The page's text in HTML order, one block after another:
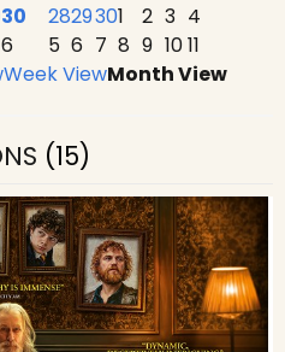
30
6
2829301 2 3 4
5 6 7 8 9 1011
Week ViewMonth View
(15)